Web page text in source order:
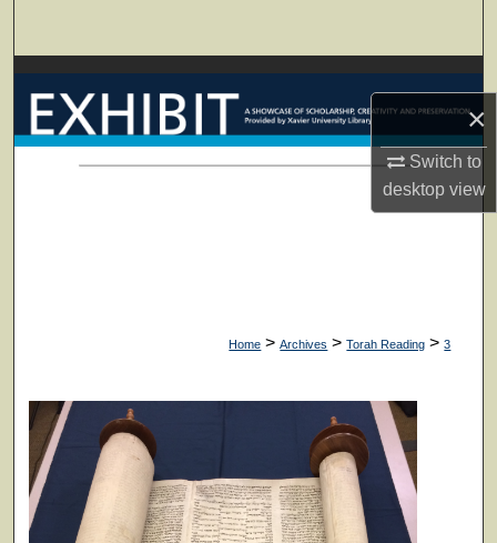
×
Switch to
desktopview
Browse Collections
My Account
Home > Archives > Torah Reading > 3